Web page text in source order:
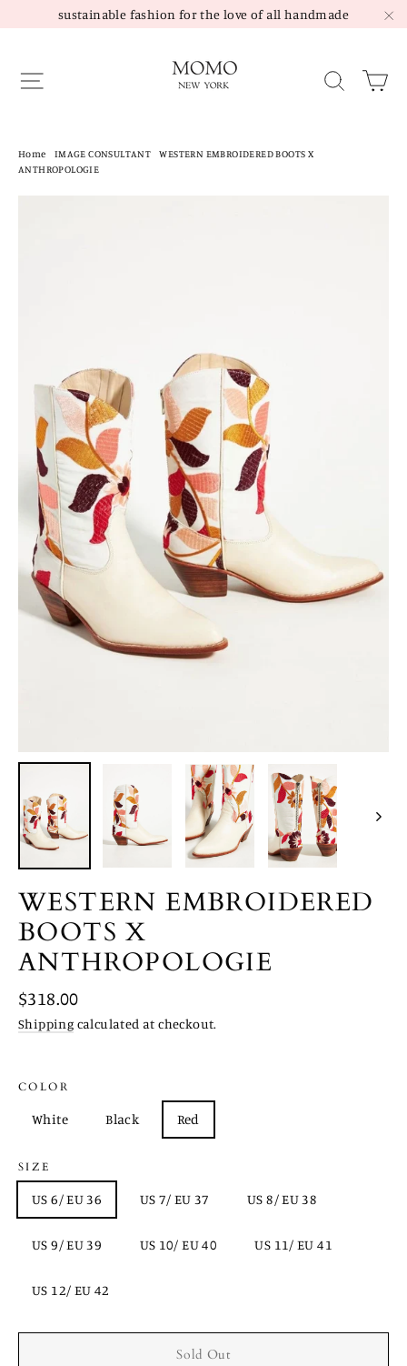
to
sustainable fashion for the love of all handmade
Site navigation
Home IMAGE CONSULTANT
WESTERN EMBROIDERED BOOTS X
ANTHROPOLOGIE
WESTERN EMBROIDERED
BOOTS X
ANTHROPOLOGIE
Regular
price
$318.00
Shipping calculated at checkout.
COLOR
White Black Red
SIZE
US 6/ EU 36 US 7/ EU 37 US 8/ EU 38
US 9/ EU 39 US 10/ EU 40 US 11/ EU 41
US 12/ EU 42
Sold Out